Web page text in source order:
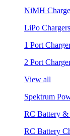
NiMH
LiPo Chargers
1 Port
2 Port
View all
Spektrum
RC Battery &
RC Battery